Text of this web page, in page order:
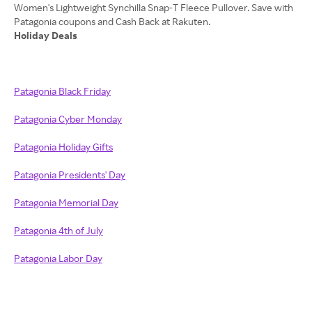
Women's Lightweight Synchilla Snap-T Fleece Pullover. Save with
Holiday Deals
Patagonia Black Friday
Patagonia Cyber Monday
Patagonia Holiday Gifts
Patagonia Presidents' Day
Patagonia Memorial Day
Patagonia 4th of July
Patagonia Labor Day